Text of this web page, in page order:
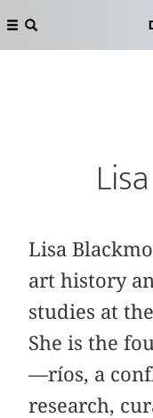
Lisa
art history
studies at
She is the
—ríos, a
research,